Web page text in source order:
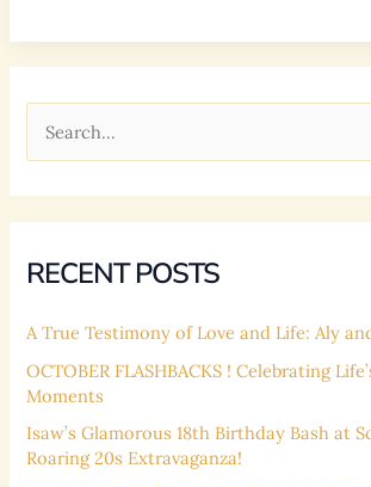
Party
r
f
o
r
:
RECENT POSTS
A True Testimony of Love and Life: Aly
OCTOBER FLASHBACKS ! Celebrating
Moments
Isaw’s Glamorous 18th Birthday Bash at
Roaring 20s Extravaganza!